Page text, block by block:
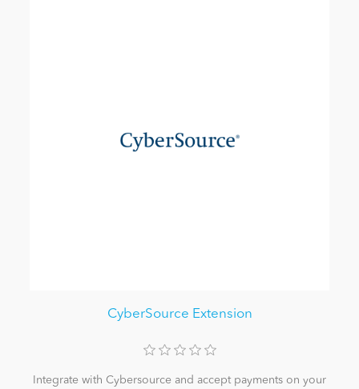
CyberSource Extension
Integrate with Cybersource and accept payments on your